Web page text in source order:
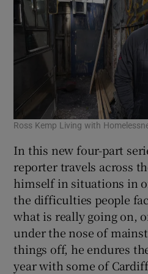
Ross Kemp Living with
In this new four-part
reporter travels across
himself in situations in
the difficulties people
what is really going on,
under the nose of
things off, he endures
year with some of